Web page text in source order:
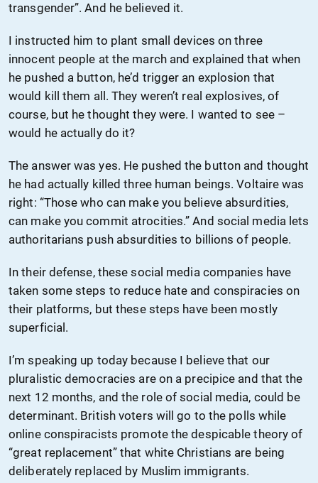
transgender”. And he believed it.
I instructed him to plant small devices on three
innocent people at the march and explained that when
he pushed a button, he’d trigger an explosion that
would kill them all. They weren’t real explosives, of
course, but he thought they were. I wanted to see –
would he actually do it?
The answer was yes. He pushed the button and thought
he had actually killed three human beings. Voltaire was
right: “Those who can make you believe absurdities,
can make you commit atrocities.” And social media lets
authoritarians push absurdities to billions of people.
In their defense, these social media companies have
taken some steps to reduce hate and conspiracies on
their platforms, but these steps have been mostly
superficial.
I’m speaking up today because I believe that our
pluralistic democracies are on a precipice and that the
next 12 months, and the role of social media, could be
determinant. British voters will go to the polls while
online conspiracists promote the despicable theory of
“great replacement” that white Christians are being
deliberately replaced by Muslim immigrants.